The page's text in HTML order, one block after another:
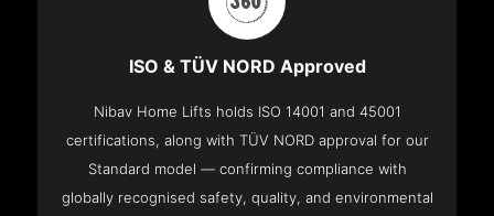
ISO & TÜV NORD Approved
Nibav Home Lifts holds ISO 14001 and 45001
certifications, along with TÜV NORD approval for our
Standard model — confirming compliance with
globally recognised safety, quality, and environmental